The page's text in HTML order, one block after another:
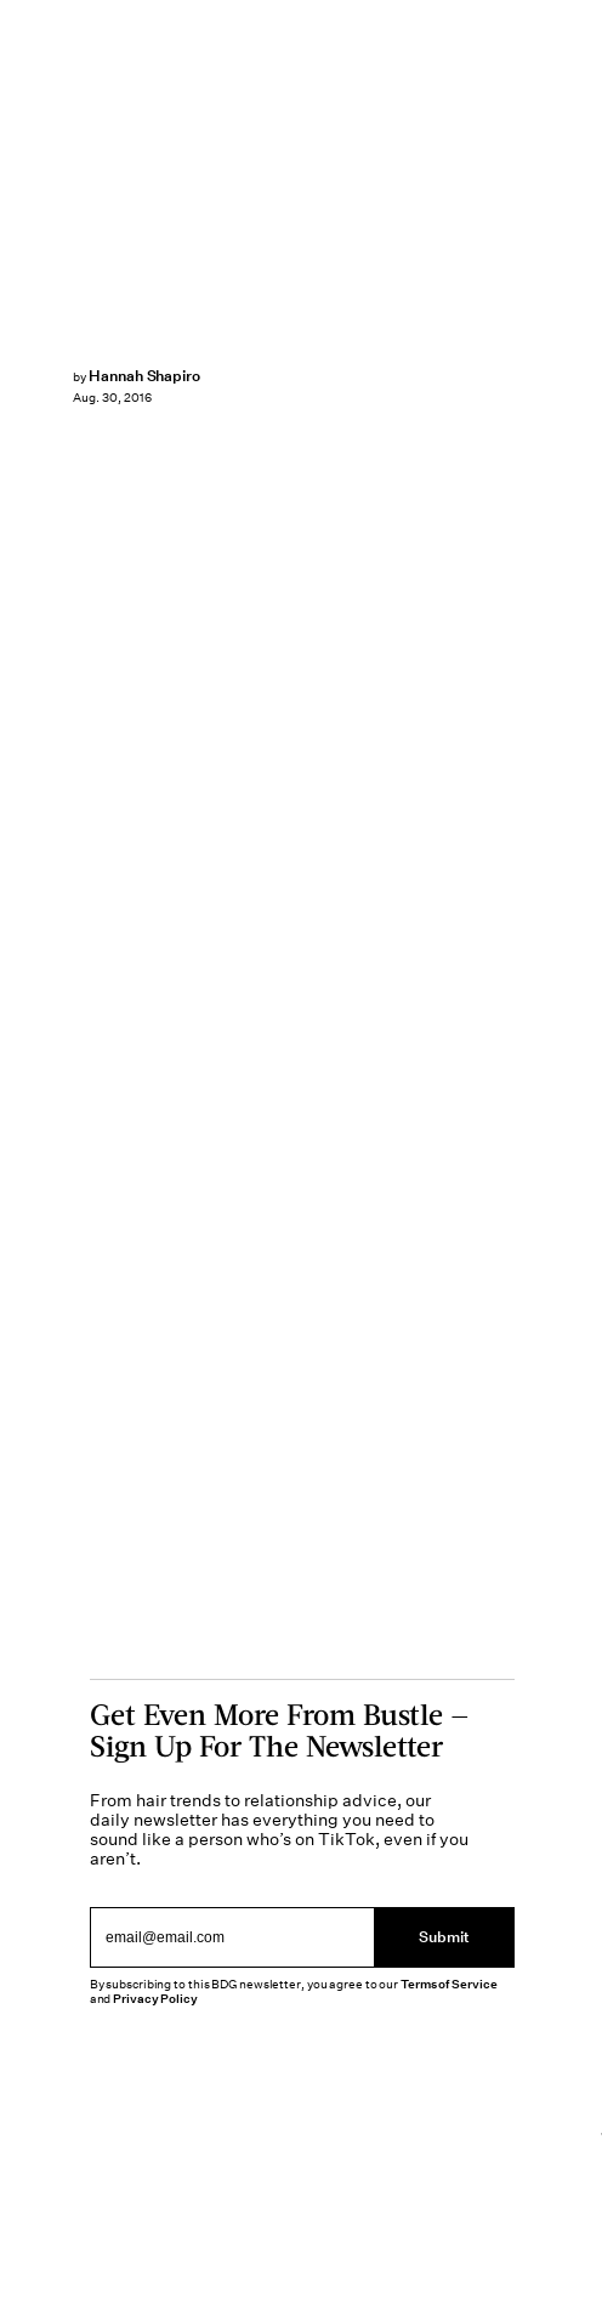
by Hannah Shapiro
Aug. 30, 2016
Get Even More From Bustle —
Sign Up For The Newsletter
From hair trends to relationship advice, our
daily newsletter has everything you need to
sound like a person who’s on TikTok, even if you
aren’t.
Submit
By subscribing to this BDG newsletter, you agree to ourTerms of Service
andPrivacy Policy